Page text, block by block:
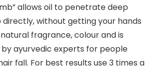
allows oil to penetrate deep
directly, without getting your hands
natural fragrance, colour and is
ayurvedic experts for people
fall. For best results use 3 times a